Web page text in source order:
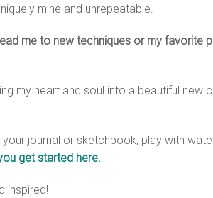
mine and unrepeatable.
me to new techniques or my favorite
my heart and soul into a beautiful new
journal or sketchbook, play with
get started here.
inspired!